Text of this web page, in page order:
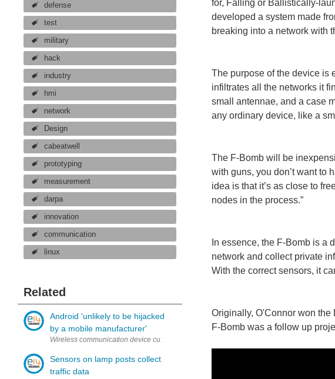
defense
test
military
hack
industry
hmi
network
Design
cabeatwell
prototyping
measurement
darpa
innovation
communication
linux
Related
Android 'unlikely to be hijacked
by a mobile manufacturer'
Wireless communication device customers and manufacturers may be interested to
Sensors on lamp posts collect
traffic data
for, Falling or Ballistically-
developed a system made
breaking into a network with
The purpose of the device is
infiltrates all the networks it
small antennae, and a case
any ordinary device, like a
The F-Bomb will be
with guns, you don’t want to
idea is that it’s as close to
nodes in the process.”
In essence, the F-Bomb is a
network and collect private
With the correct sensors, it
Originally, O'Connor won the
F-Bomb was a follow up